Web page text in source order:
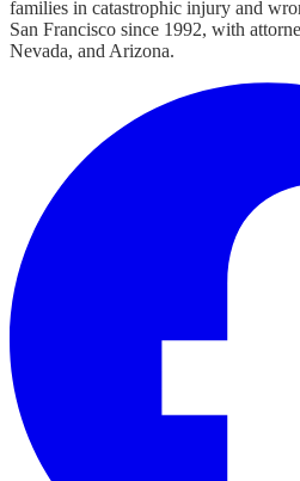
families in catastrophic injury and
San Francisco since 1992, with
Nevada, and Arizona.